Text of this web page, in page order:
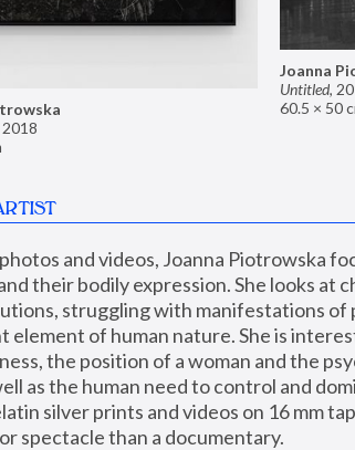
2018
Joanna
Untitled,
60.5 × 50
and videos, Joanna Piotrowska
their bodily expression. She looks at
struggling with manifestations of
element of human nature. She is
the position of a woman and the
as the human need to control and
silver prints and videos on 16 mm
spectacle than a documentary.